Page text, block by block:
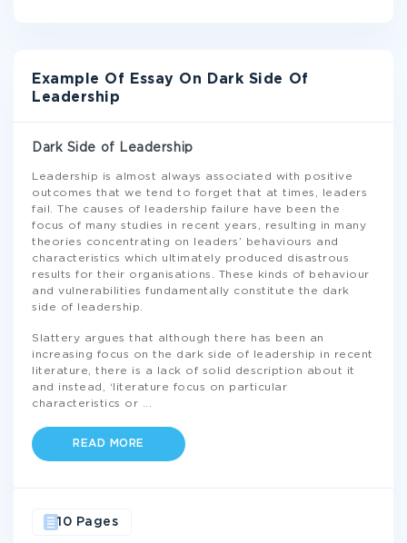
Example Of Essay On Dark Side Of
Leadership
Dark Side of Leadership
Leadership is almost always associated with positive
outcomes that we tend to forget that at times, leaders
fail. The causes of leadership failure have been the
focus of many studies in recent years, resulting in many
theories concentrating on leaders’ behaviours and
characteristics which ultimately produced disastrous
results for their organisations. These kinds of behaviour
and vulnerabilities fundamentally constitute the dark
side of leadership.
Slattery argues that although there has been an
increasing focus on the dark side of leadership in recent
literature, there is a lack of solid description about it
and instead, ‘literature focus on particular
characteristics or
READ MORE
10 Pages